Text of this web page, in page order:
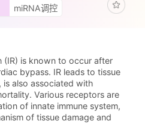
miRNA调控
(IR) is known to occur after
bypass. IR leads to tissue
is also associated with
Various receptors are
of innate immune system,
of tissue damage and